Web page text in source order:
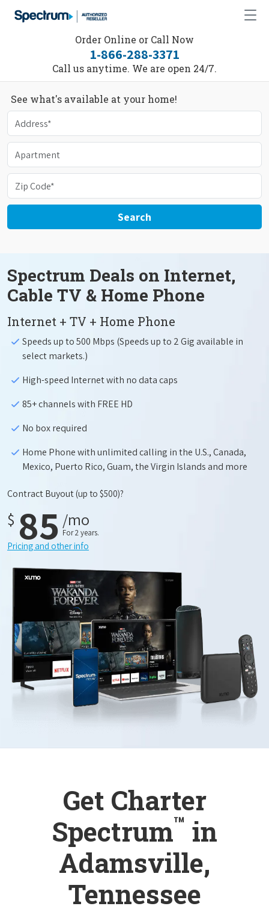
Order Online or Call Now
1-866-288-3371
Call us anytime. We are open 24/7.
See what's available at your home!
Search
Spectrum Deals on Internet,
Cable TV & Home Phone
Internet + TV + Home Phone
Speeds up to 500 Mbps (Speeds up to 2 Gig available in
select markets.)
High-speed Internet with no data caps
85+ channels with FREE HD
No box required
Home Phone with unlimited calling in the U.S., Canada,
Mexico, Puerto Rico, Guam, the Virgin Islands and more
Contract Buyout(up to $500)?
$ 85 /mo
For 2 years.
Pricing and other info
Get Charter
Spectrum™ in
Adamsville,
Tennessee